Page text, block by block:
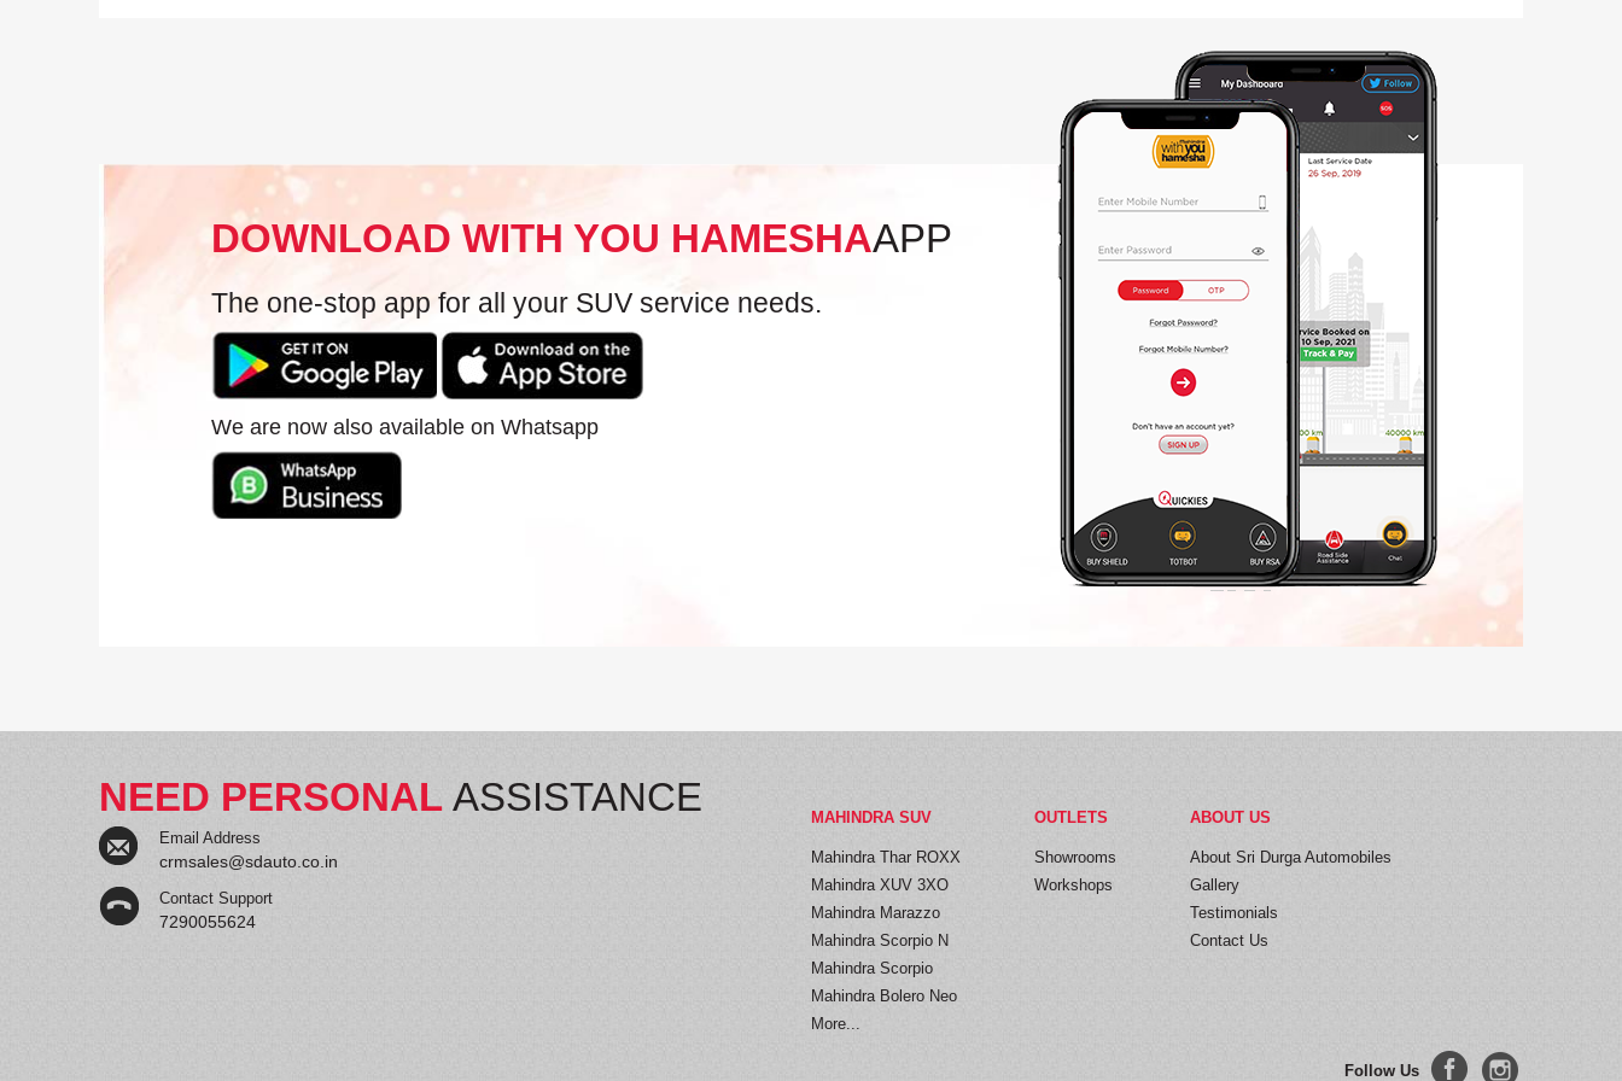
DOWNLOAD WITH YOU HAMESHAAPP
The one-stop app for all your SUV service needs.
We are now also available on Whatsapp
NEED PERSONAL ASSISTANCE
Email Address
crmsales@sdauto.co.in
Contact Support
7290055624
MAHINDRA SUV
Mahindra Thar ROXX
Mahindra XUV 3XO
Mahindra Marazzo
Mahindra Scorpio N
Mahindra Scorpio
Mahindra Bolero Neo
More...
OUTLETS
Showrooms
Workshops
ABOUT US
About Sri Durga Automobiles
Gallery
Testimonials
Contact Us
Follow Us